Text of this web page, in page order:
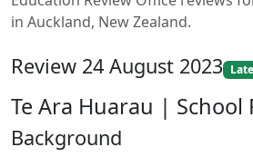
in Auckland, New Zealand.
Review 24 August 2023
Te Ara Huarau | School
Background